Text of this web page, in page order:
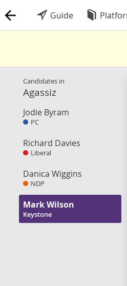
Guide
Candidates in
Agassiz
Jodie Byram
PC
Richard Davies
Liberal
Danica Wiggins
NDP
Mark Wilson
Keystone